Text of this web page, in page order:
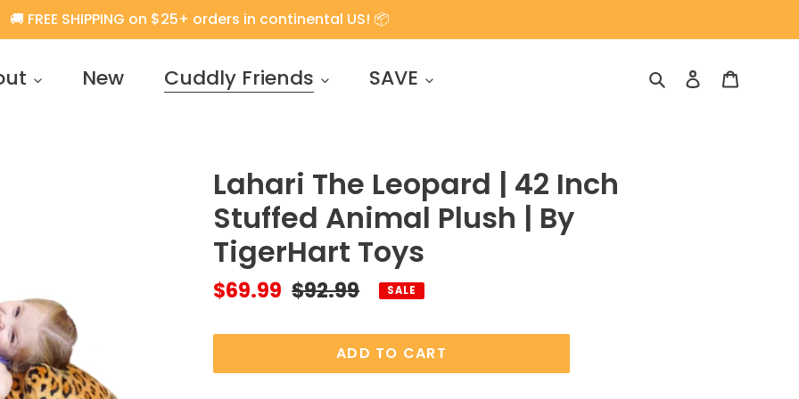
🚚 FREE SHIPPING on $25+ orders in continental US! 📦
New Cuddly Friends SAVE SearchLog in
Lahari The Leopard | 42 Inch
Stuffed Animal Plush | By
TigerHart Toys
Sale
$69.99 Regular
$92.99 SALE
ADD TO CART